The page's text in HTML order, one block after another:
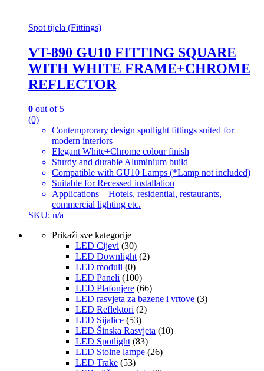
Spot tijela (Fittings)
VT-890 GU10 FITTING SQUARE
WITH WHITE FRAME+CHROME
REFLECTOR
0 out of 5
(0)
Contemprorary design spotlight fittings suited for
modern interiors
Elegant White+Chrome colour finish
Sturdy and durable Aluminium build
Compatible with GU10 Lamps (*Lamp not included)
Suitable for Recessed installation
Applications – Hotels, residential, restaurants,
commercial lighting etc.
SKU: n/a
Prikaži sve kategorije
LED Cijevi (30)
LED Downlight (2)
LED moduli (0)
LED Paneli (100)
LED Plafonjere (66)
LED rasvjeta za bazene i vrtove (3)
LED Reflektori (2)
LED Sijalice (53)
LED Šinska Rasvjeta (10)
LED Spotlight (83)
LED Stolne lampe (26)
LED Trake (53)